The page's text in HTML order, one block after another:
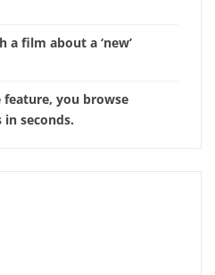
a film about a ‘new’
you browse
seconds.